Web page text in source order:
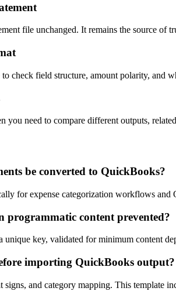
file unchanged. It remains the source of
to check field structure, amount polarity, and
you need to compare different outputs,
be converted to QuickBooks?
for expense categorization workflows and
programmatic content prevented?
unique key, validated for minimum content
importing QuickBooks output?
and category mapping. This template